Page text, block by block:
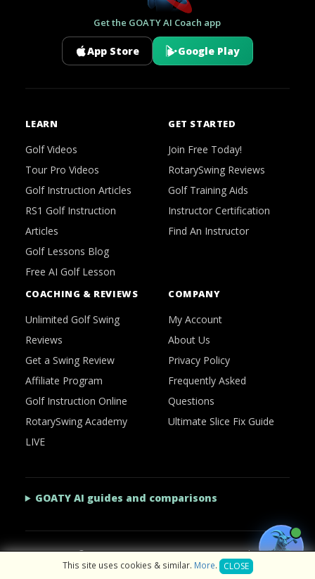
Get the GOATY AI Coach app
App Store Google Play
LEARN
Golf Videos
Tour Pro Videos
Golf Instruction Articles
RS1 Golf Instruction
Articles
Golf Lessons Blog
Free AI Golf Lesson
GET STARTED
Join Free Today!
RotarySwing Reviews
Golf Training Aids
Instructor Certification
Find An Instructor
COACHING & REVIEWS
Unlimited Golf Swing
Reviews
Get a Swing Review
Affiliate Program
Golf Instruction Online
RotarySwing Academy
LIVE
COMPANY
My Account
About Us
Privacy Policy
Frequently Asked
Questions
Ultimate Slice Fix Guide
GOATY AI guides and comparisons
2026 © RotarySwing·Contact Us·Privacy Policy
This site uses cookies & similar. More. CLOSE